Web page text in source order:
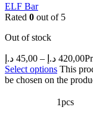
ELF Bar
Rated 0 out of 5
Out of stock
45,00 د.إ – 420,00 د.إ
Select options This
be chosen on the
1pcs